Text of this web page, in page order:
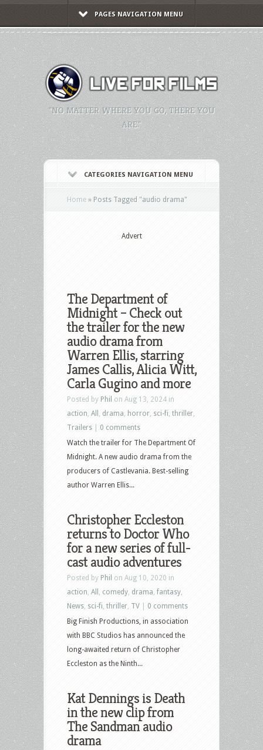
PAGES NAVIGATION MENU
"NO MATTER WHERE YOU GO, THERE YOU
ARE."
CATEGORIES NAVIGATION MENU
Home » Posts Tagged "audio drama"
Advert
The Department of
Midnight – Check out
the trailer for the new
audio drama from
Warren Ellis, starring
James Callis, Alicia Witt,
Carla Gugino and more
Posted by Phil on Aug 13, 2024 in
action All drama horror sci-fi thriller
Trailers
0 comments
Watch the trailer for The Department Of
Midnight. A new audio drama from the
producers of Castlevania. Best-selling
author Warren Ellis...
Christopher Eccleston
returns to Doctor Who
for a new series of full-
cast audio adventures
Posted by Phil on Aug 10, 2020 in
action All comedy drama fantasy
News sci-fi thriller TV
0 comments
Big Finish Productions, in association
with BBC Studios has announced the
long-awaited return of Christopher
Eccleston as the Ninth...
Kat Dennings is Death
in the new clip from
The Sandman audio
drama